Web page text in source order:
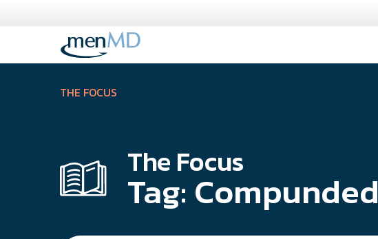
THE FOCUS
The Focus
Tag: Compunded